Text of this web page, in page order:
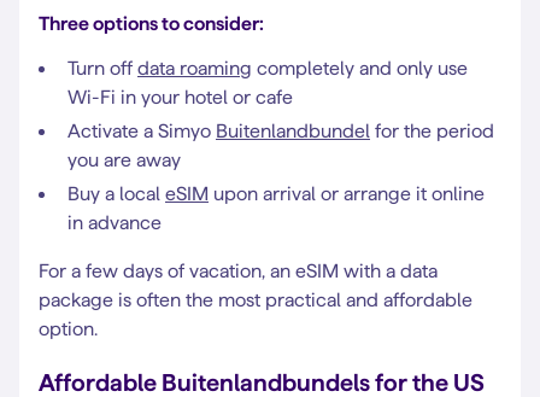
Three options to consider:
Turn off data roaming completely and only use
Wi-Fi in your hotel or cafe
Activate a Simyo Buitenlandbundel for the period
you are away
Buy a local eSIM upon arrival or arrange it online
in advance
For a few days of vacation, an eSIM with a data
package is often the most practical and affordable
option.
Affordable Buitenlandbundels for the US